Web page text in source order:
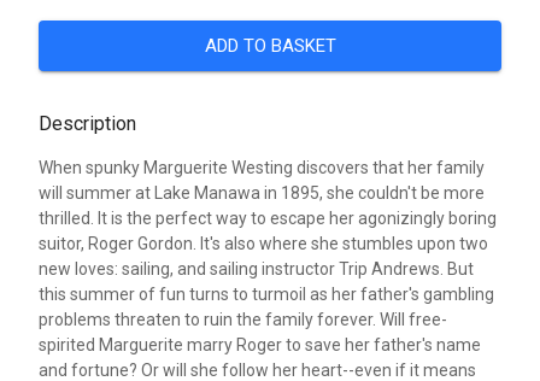
ADD TO BASKET
Description
When spunky Marguerite Westing discovers that her family
will summer at Lake Manawa in 1895, she couldn't be more
thrilled. It is the perfect way to escape her agonizingly boring
suitor, Roger Gordon. It's also where she stumbles upon two
new loves: sailing, and sailing instructor Trip Andrews. But
this summer of fun turns to turmoil as her father's gambling
problems threaten to ruin the family forever. Will free-
spirited Marguerite marry Roger to save her father's name
and fortune? Or will she follow her heart--even if it means